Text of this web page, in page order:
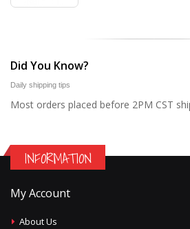
Did You Know?
Daily shipping tips
Most orders placed before 2PM CST
INFORMATION
My Account
About Us